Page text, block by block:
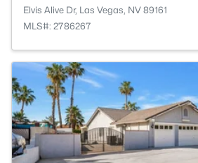
Elvis Alive Dr, Las Vegas, NV 89161
MLS#: 2786267